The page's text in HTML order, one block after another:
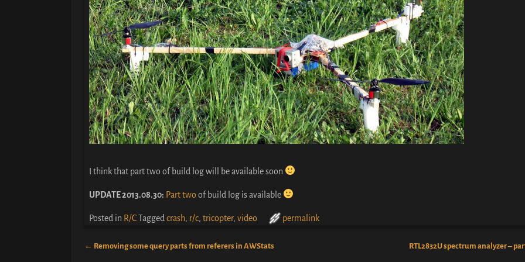
I think that part two of build log will be available soon
UPDATE 2013.08.30: Part two of build log is available
Posted in R/C Tagged crash, r/c, tricopter, video permalink
← Removing some query parts from referers in AWStats RTL2832U spectrum analyzer –